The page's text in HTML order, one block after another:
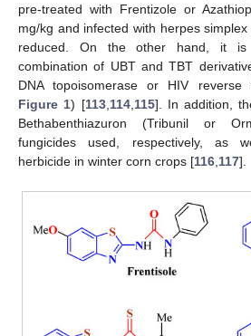
pre-treated with Frentizole or
mg/kg and infected with herpes
reduced. On the other hand, it
combination of UBT and TBT
DNA topoisomerase or HIV reverse
Figure 1) [113, 114, 115]. In addition,
Bethabenthiazuron (Tribunil or
fungicides used, respectively, as
herbicide in winter corn crops [116 117].